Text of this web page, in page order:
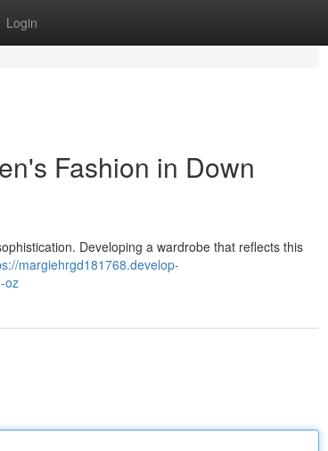
Login
Fashion in Down
Developing a wardrobe that reflects this
margiehrgd181768.develop-
oz